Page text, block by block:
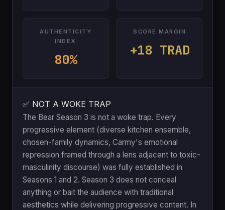
AUTHENTICITY
INDEX
80%
SCORE MARGIN
+18 TRAD
✅ NOT A WOKE TRAP
The Bear Season 3 is not a woke trap. Every
progressive element (diverse kitchen ensemble,
chosen-family dynamics, Carmy's emotional
repression framed through a lens adjacent to toxic-
masculinity discourse) was fully established in
Seasons 1 and 2. Season 3 does not conceal
anything or bait the audience with traditional
aesthetics while delivering progressive content. In